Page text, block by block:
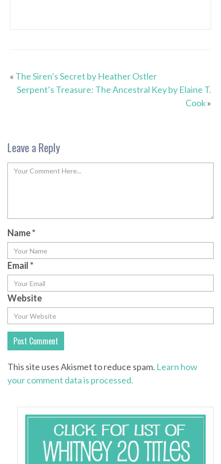
« The Siren’s Secret by Heather Ostler
Serpent’s Treasure: The Ancestral Key by Elaine T.
Cook»
Leave a Reply
Name*
Email*
Website
This site uses Akismet to reduce spam. Learn how
your comment data is processed.